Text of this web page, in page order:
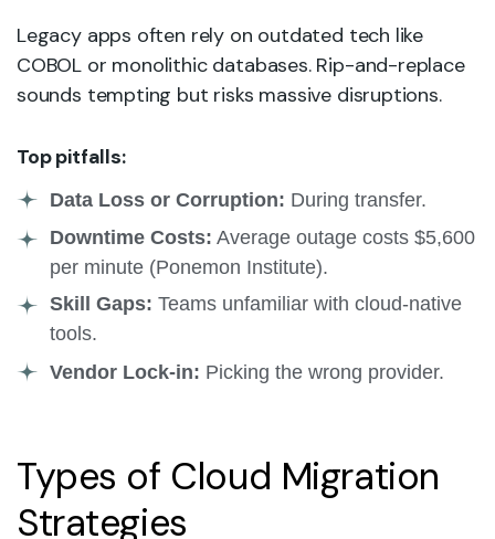
Legacy apps often rely on outdated tech like
COBOL or monolithic databases. Rip-and-replace
sounds tempting but risks massive disruptions.
Top pitfalls:
Data Loss or Corruption: During transfer.
Downtime Costs: Average outage costs $5,600
per minute (Ponemon Institute).
Skill Gaps: Teams unfamiliar with cloud-native
tools.
Vendor Lock-in: Picking the wrong provider.
Types of Cloud Migration
Strategies